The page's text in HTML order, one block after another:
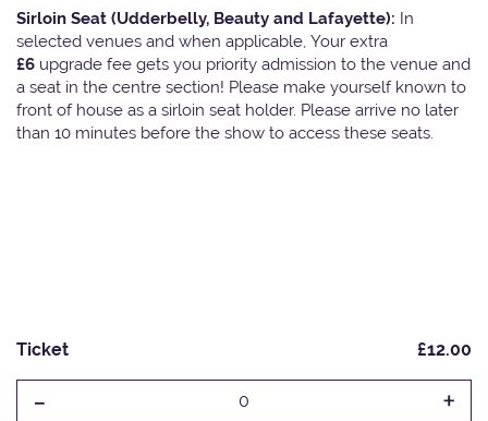
Sirloin Seat (Udderbelly, Beauty and Lafayette): In
selected venues and when applicable, Your extra
£6 upgrade fee gets you priority admission to the venue and
a seat in the centre section! Please make yourself known to
front of house as a sirloin seat holder. Please arrive no later
than 10 minutes before the show to access these seats.
Ticket £12.00
- 0 +